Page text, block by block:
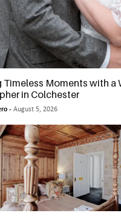
Timeless Moments with a
in Colchester
-August 5, 2026